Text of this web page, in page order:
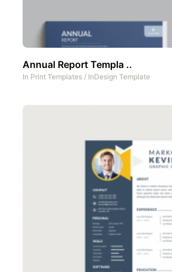
Annual Report Templa ..
In Print Templates / InDesign Template